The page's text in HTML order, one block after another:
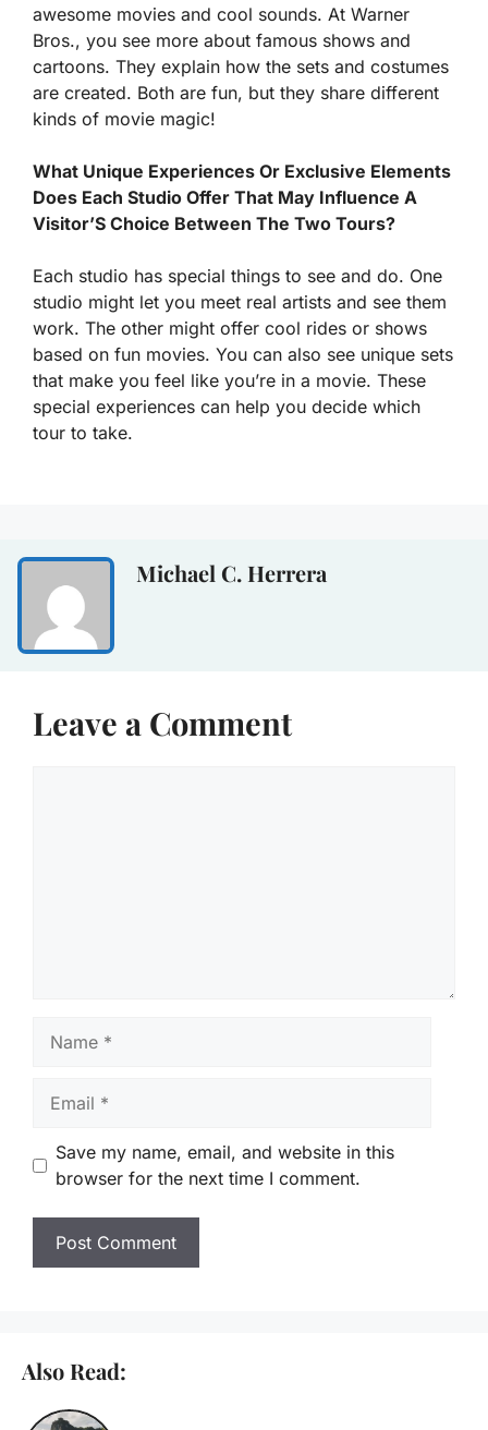
awesome movies and cool sounds. At Warner
Bros., you see more about famous shows and
cartoons. They explain how the sets and costumes
are created. Both are fun, but they share different
kinds of movie magic!
What Unique Experiences Or Exclusive Elements
Does Each Studio Offer That May Influence A
Visitor’S Choice Between The Two Tours?
Each studio has special things to see and do. One
studio might let you meet real artists and see them
work. The other might offer cool rides or shows
based on fun movies. You can also see unique sets
that make you feel like you’re in a movie. These
special experiences can help you decide which
tour to take.
Michael C. Herrera
Leave a Comment
Save my name, email, and website in this
browser for the next time I comment.
Also Read: